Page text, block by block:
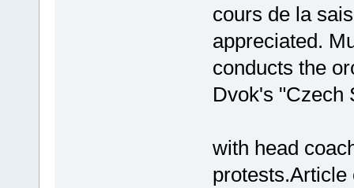
cours de la
appreciated.
conducts the
Dvok's "Czech
with head
protests.Article